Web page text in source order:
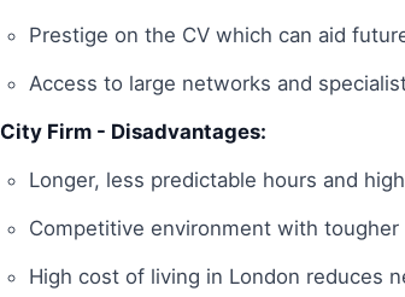
Prestige on the CV which can aid
Access to large networks and
City Firm - Disadvantages:
Longer, less predictable hours and
Competitive environment with
High cost of living in London reduces